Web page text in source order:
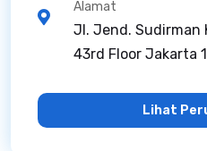
Alamat
Jl. Jend. Sudirman
43rd Floor Jakarta
Lihat